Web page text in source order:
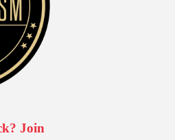
Join